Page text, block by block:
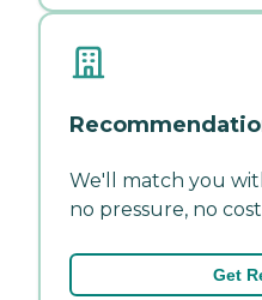
We'll match you
no pressure, no
Get